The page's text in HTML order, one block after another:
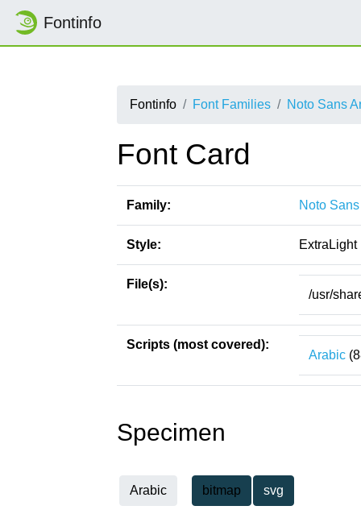
Fontinfo
Fontinfo Font Families Noto Sans
Font Card
Family: Noto
Style: ExtraLight
File(s):
/usr/
Scripts (most covered):
Arabic
Specimen
Arabic bitmap svg